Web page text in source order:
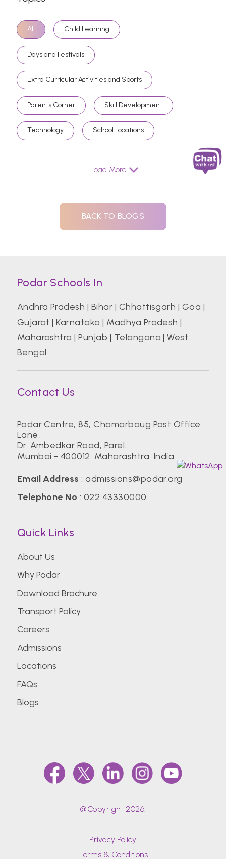
All Child Learning
Days and Festivals
Extra Curricular Activities and Sports
Parents Corner Skill Development
Technology School Locations
Load More
BACK TO BLOGS
Podar Schools In
Andhra Pradesh | Bihar | Chhattisgarh | Goa |
Gujarat |Karnataka | Madhya Pradesh |
Maharashtra |Punjab | Telangana |West
Bengal
Contact Us
Podar Centre, 85, Chamarbaug Post Office
Lane,
Dr. Ambedkar Road, Parel.
Mumbai - 400012. Maharashtra. India
Email Address :admissions@podar.org
Telephone No : 022 43330000
Quick Links
About Us
Why Podar
Download Brochure
Transport Policy
Careers
Admissions
Locations
FAQs
Blogs
@Copyright 2026.
Privacy Policy
Terms & Conditions